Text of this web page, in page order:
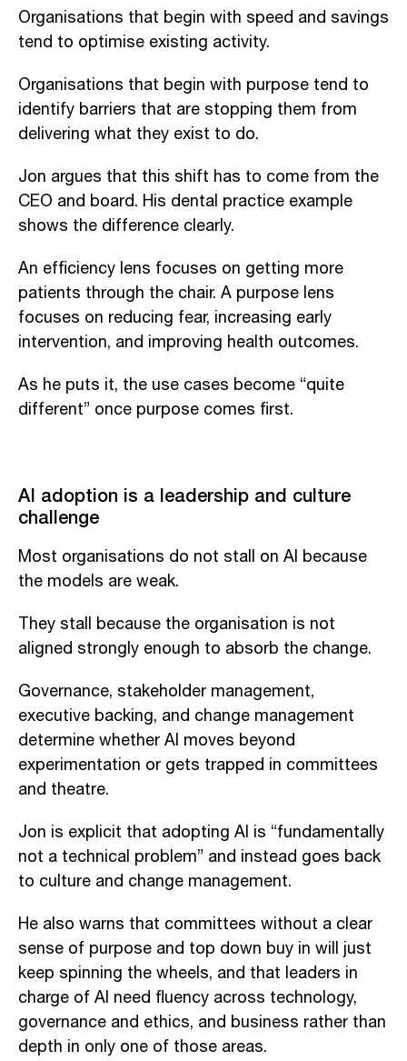
Organisations that begin with speed and savings
tend to optimise existing activity.
Organisations that begin with purpose tend to
identify barriers that are stopping them from
delivering what they exist to do.
Jon argues that this shift has to come from the
CEO and board. His dental practice example
shows the difference clearly.
An efficiency lens focuses on getting more
patients through the chair. A purpose lens
focuses on reducing fear, increasing early
intervention, and improving health outcomes.
As he puts it, the use cases become “quite
different” once purpose comes first.
AI adoption is a leadership and culture
challenge
Most organisations do not stall on AI because
the models are weak.
They stall because the organisation is not
aligned strongly enough to absorb the change.
Governance, stakeholder management,
executive backing, and change management
determine whether AI moves beyond
experimentation or gets trapped in committees
and theatre.
Jon is explicit that adopting AI is “fundamentally
not a technical problem” and instead goes back
to culture and change management.
He also warns that committees without a clear
sense of purpose and top down buy in will just
keep spinning the wheels, and that leaders in
charge of AI need fluency across technology,
governance and ethics, and business rather than
depth in only one of those areas.